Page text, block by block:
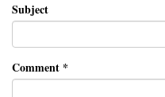
Subject
Comment *